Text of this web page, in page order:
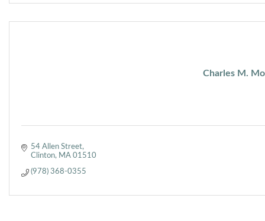
Charles M.
54 Allen Street
Clinton MA 01510
(978) 368-0355